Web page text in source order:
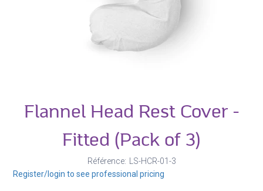
Flannel Head Rest Cover -
Fitted (Pack of 3)
Référence
LS-HCR-01-3
Register/login to see professional pricing